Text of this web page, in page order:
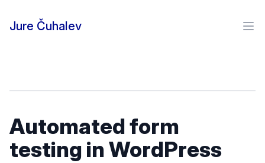
Jure Čuhalev
Automated form
testing in WordPress